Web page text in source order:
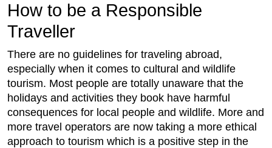
How to be a Responsible
Traveller
There are no guidelines for traveling abroad,
especially when it comes to cultural and wildlife
tourism. Most people are totally unaware that the
holidays and activities they book have harmful
consequences for local people and wildlife. More and
more travel operators are now taking a more ethical
approach to tourism which is a positive step in the